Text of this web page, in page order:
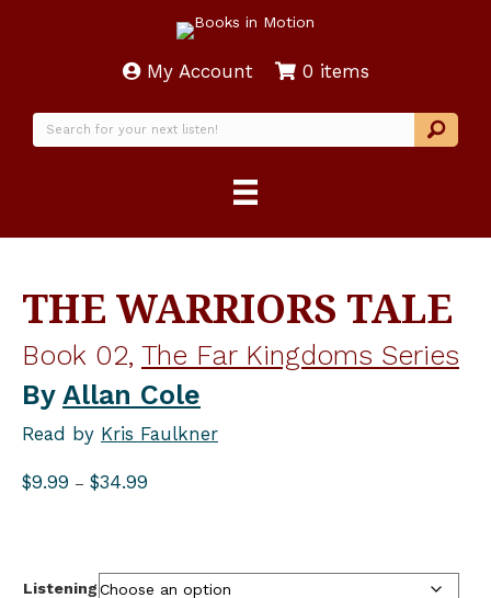
My Account 0 items
THE WARRIORS TALE
Book 02, The Far Kingdoms Series
By Allan Cole
Read by Kris Faulkner
$9.99 – $34.99
Listening